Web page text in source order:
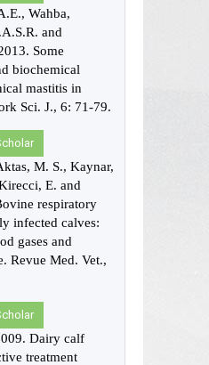
Wahba,
and
Some
biochemical
mastitis in
Sci. J., 6: 71-79.
M. S., Kaynar,
E. and
respiratory
infected calves:
gases and
Revue Med. Vet.,
Dairy calf
treatment